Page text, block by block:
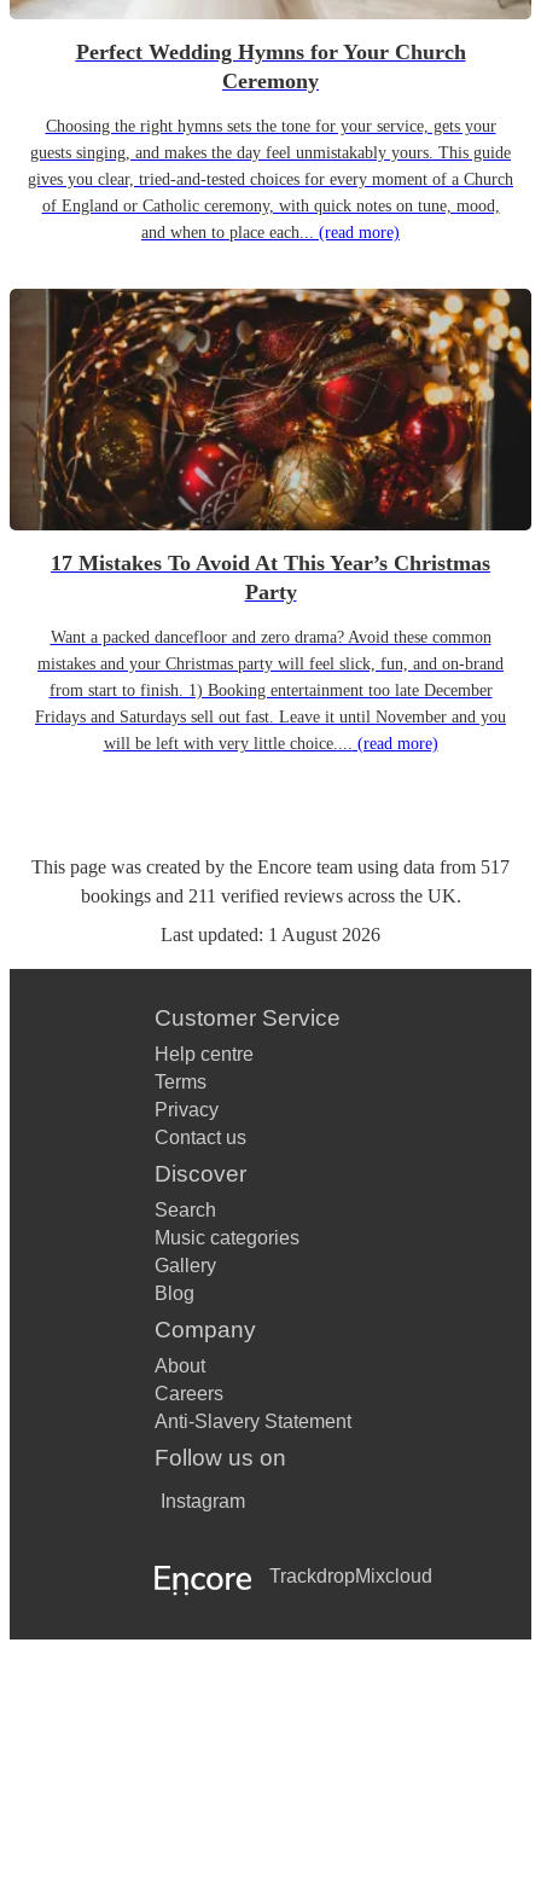
Perfect Wedding Hymns for Your Church
Ceremony
Choosing the right hymns sets the tone for your service, gets your
guests singing, and makes the day feel unmistakably yours. This guide
gives you clear, tried-and-tested choices for every moment of a Church
of England or Catholic ceremony, with quick notes on tune, mood,
and when to place each... (read more)
17 Mistakes To Avoid At This Year’s Christmas
Party
Want a packed dancefloor and zero drama? Avoid these common
mistakes and your Christmas party will feel slick, fun, and on-brand
from start to finish. 1) Booking entertainment too late December
Fridays and Saturdays sell out fast. Leave it until November and you
will be left with very little choice.... (read more)
This page was created by the Encore team using data from 517
bookingsand 211 verified reviewsacross the UK.
Last updated: 1 August 2026
Customer Service
Help centre
Terms
Privacy
Contact us
Discover
Search
Music categories
Gallery
Blog
Company
About
Careers
Anti-Slavery Statement
Follow us on
Instagram
TrackdropMixcloud